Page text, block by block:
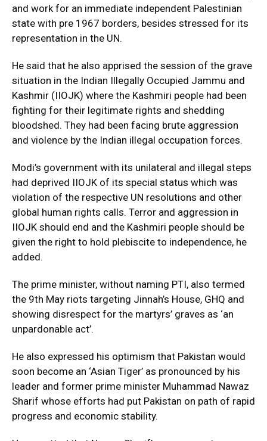
and work for an immediate independent Palestinian
state with pre 1967 borders, besides stressed for its
representation in the UN.
He said that he also apprised the session of the grave
situation in the Indian Illegally Occupied Jammu and
Kashmir (IIOJK) where the Kashmiri people had been
fighting for their legitimate rights and shedding
bloodshed. They had been facing brute aggression
and violence by the Indian illegal occupation forces.
Modi’s government with its unilateral and illegal steps
had deprived IIOJK of its special status which was
violation of the respective UN resolutions and other
global human rights calls. Terror and aggression in
IIOJK should end and the Kashmiri people should be
given the right to hold plebiscite to independence, he
added.
The prime minister, without naming PTI, also termed
the 9th May riots targeting Jinnah’s House, GHQ and
showing disrespect for the martyrs’ graves as ‘an
unpardonable act’.
He also expressed his optimism that Pakistan would
soon become an ‘Asian Tiger’ as pronounced by his
leader and former prime minister Muhammad Nawaz
Sharif whose efforts had put Pakistan on path of rapid
progress and economic stability.